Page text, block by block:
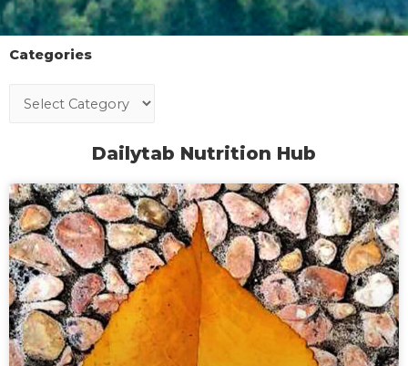
Categories
Dailytab Nutrition Hub